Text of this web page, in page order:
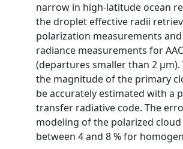
narrow in high-latitude ocean
the droplet effective radii
polarization measurements
radiance measurements for
(departures smaller than 2
the magnitude of the primary
be accurately estimated with a
transfer radiative code. The
modeling of the polarized
between 4 and 8 % for